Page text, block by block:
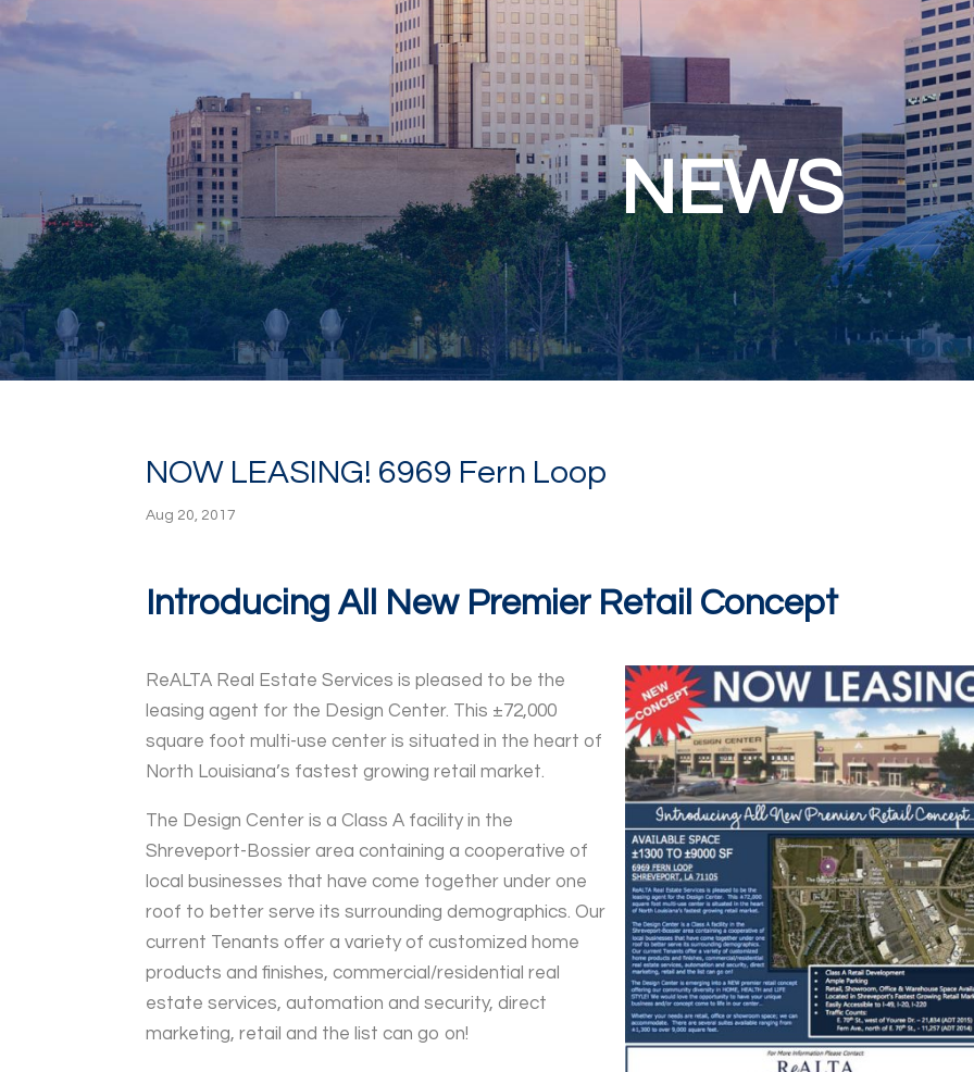
NEWS
NOW LEASING! 6969 Fern Loop
Aug 20, 2017
Introducing All New Premier Retail Concept
​ReALTA Real Estate Services is pleased to be the
leasing agent for the Design Center. This ±72,000
square foot multi-use center is situated in the heart of
North Louisiana’s fastest growing retail market.
The Design Center is a Class A facility in the
Shreveport-Bossier area containing a cooperative of
local businesses that have come together under one
roof to better serve its surrounding demographics. Our
current Tenants offer a variety of customized home
products and finishes, commercial/residential real
estate services, automation and security, direct
marketing, retail and the list can go on!